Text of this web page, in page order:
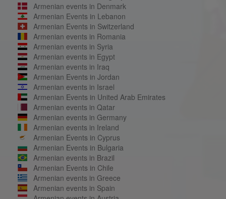
Armenian events in Denmark
Armenian Events in Lebanon
Armenian Events in Switzerland
Armenian events in Romania
Armenian events in Syria
Armenian events in Egypt
Armenian events in Iraq
Armenian Events in Jordan
Armenian events in Israel
Armenian Events in United Arab Emirates
Armenian events in Qatar
Armenian events in Germany
Armenian events in Ireland
Armenian Events in Cyprus
Armenian Events in Bulgaria
Armenian events in Brazil
Armenian Events in Chile
Armenian events in Greece
Armenian events in Spain